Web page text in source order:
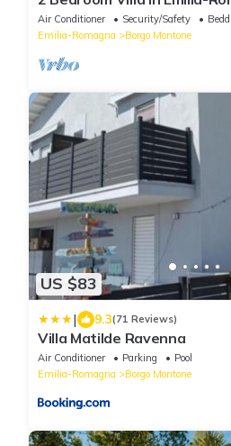
Air Conditioner Security/Safety
Emilia-Romagna
Borgo Montone
US $83
| 9.3(71 Reviews)
Villa Matilde Ravenna
Air Conditioner Parking
Pool
Emilia-Romagna
Borgo Montone